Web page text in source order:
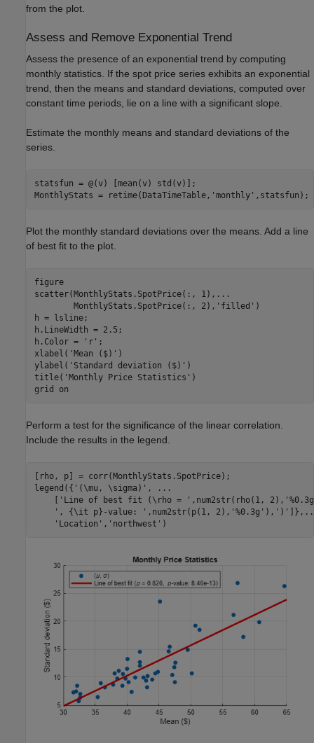
from the plot.
Assess and Remove Exponential Trend
Assess the presence of an exponential trend by computing
monthly statistics. If the spot price series exhibits an exponential
trend, then the means and standard deviations, computed over
constant time periods, lie on a line with a significant slope.
Estimate the monthly means and standard deviations of the
series.
statsfun = @(v) [mean(v) std(v)];
MonthlyStats = retime(DataTimeTable, 'monthly' ,statsfun);
Plot the monthly standard deviations over the means. Add a line
of best fit to the plot.
figure
scatter(MonthlyStats.SpotPrice(:, 1), ...
        MonthlyStats.SpotPrice(:, 2),
'filled' )
h = lsline;
h.LineWidth = 2.5;
h.Color =
'r' ;
xlabel( 'Mean ($)' )
ylabel( 'Standard deviation ($)' )
title( 'Monthly Price Statistics' )
grid
on
Perform a test for the significance of the linear correlation.
Include the results in the legend.
[rho, p] = corr(MonthlyStats.SpotPrice);
legend({ '(\mu, \sigma)' ,
...
    [
'Line of best fit (\rho = ' ,num2str(rho(1, 2),
', {\it p}-value: ' ,num2str(p(1, 2), '%0.3g' ), ')' ]},
'Location' , 'northwest' )